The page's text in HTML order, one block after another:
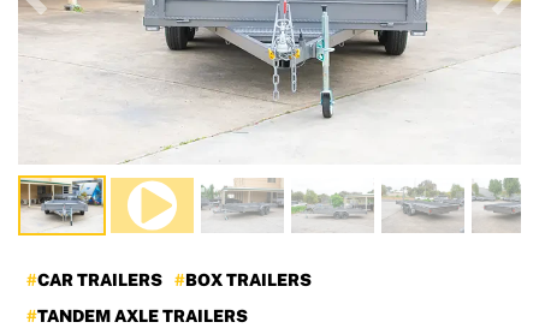
Previous
CAR TRAILERS
BOX TRAILERS
TANDEM AXLE TRAILERS